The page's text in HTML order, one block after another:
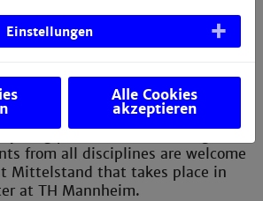
career fair, students and
for direct exchange and for
young professionals from regional
from all disciplines are welcome
Mittelstand that takes place in
at TH Mannheim.
Einstellungen
Alle Cookies
akzeptieren